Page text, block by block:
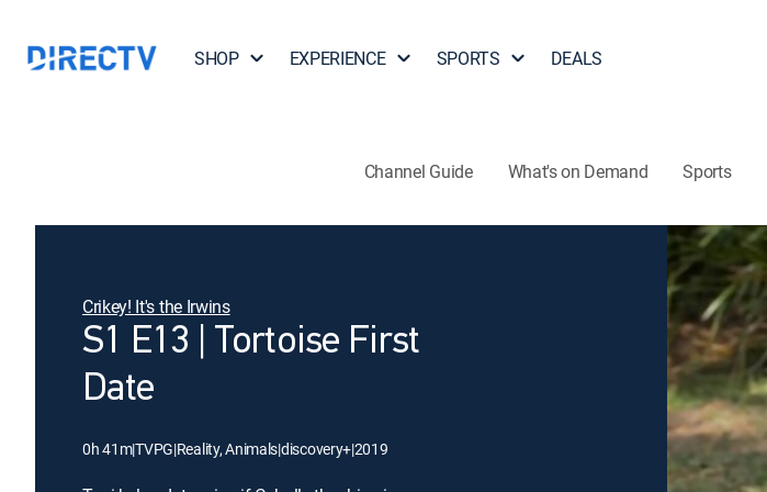
SHOP EXPERIENCE SPORTS DEALS
Channel Guide What's on Demand Sports
Crikey! It's the Irwins
S1 E13 | Tortoise First
Date
0h 41m|TVPG|Reality, Animals|discovery+|2019